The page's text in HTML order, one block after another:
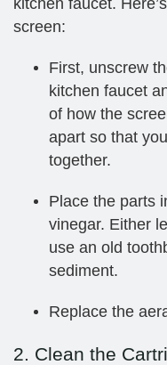
screen:
First, unscrew
kitchen faucet
of how the
apart so that
together.
Place the parts
vinegar. Either
use an old
sediment.
Replace the
2. Clean the